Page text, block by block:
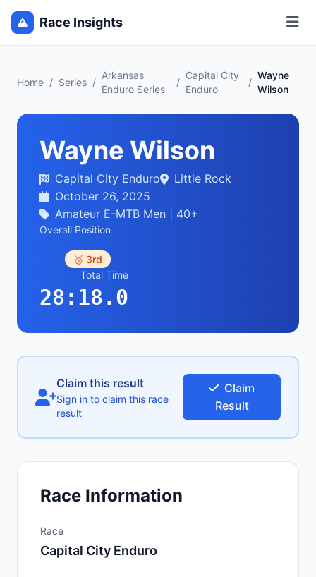
Race Insights
Home / Series /
Arkansas
Enduro Series
/
Capital City
Enduro
/
Wayne
Wilson
Wayne Wilson
Capital City Enduro
Little Rock
October 26, 2025
Amateur E-MTB Men | 40+
Overall Position
🥉 3rd
Total Time
28:18.0
Claim this result
Sign in to claim this race
result
Claim
Result
Race Information
Race
Capital City Enduro